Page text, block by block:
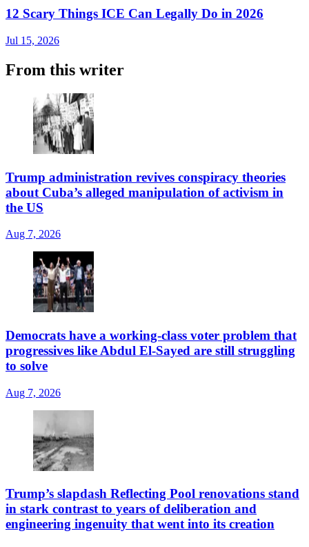
12 Scary Things ICE Can Legally Do in 2026
Jul 15, 2026
From this writer
Trump administration revives conspiracy theories
about Cuba’s alleged manipulation of activism in
the US
Aug 7, 2026
Democrats have a working-class voter problem that
progressives like Abdul El-Sayed are still struggling
to solve
Aug 7, 2026
Trump’s slapdash Reflecting Pool renovations stand
in stark contrast to years of deliberation and
engineering ingenuity that went into its creation